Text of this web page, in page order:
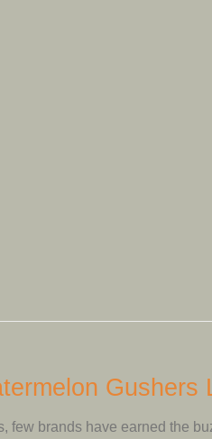
few brands have earned the